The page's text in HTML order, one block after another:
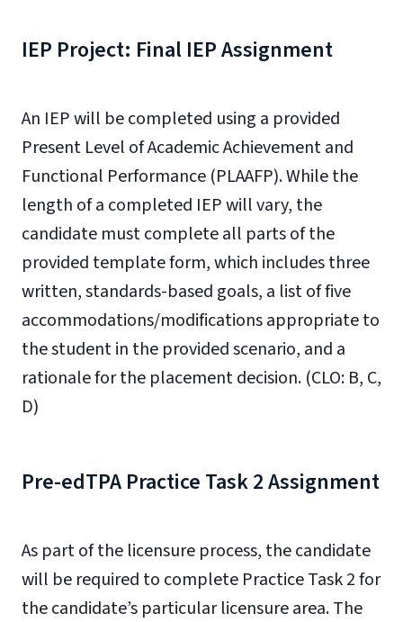
IEP Project: Final IEP Assignment
An IEP will be completed using a provided
Present Level of Academic Achievement and
Functional Performance (PLAAFP). While the
length of a completed IEP will vary, the
candidate must complete all parts of the
provided template form, which includes three
written, standards-based goals, a list of five
accommodations/modifications appropriate to
the student in the provided scenario, and a
rationale for the placement decision. (CLO: B, C,
D)
Pre-edTPA Practice Task 2 Assignment
As part of the licensure process, the candidate
will be required to complete Practice Task 2 for
the candidate’s particular licensure area. The